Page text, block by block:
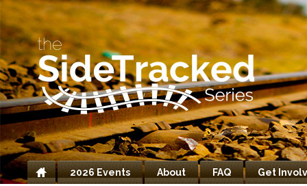
Home
2026 Events About FAQ Get